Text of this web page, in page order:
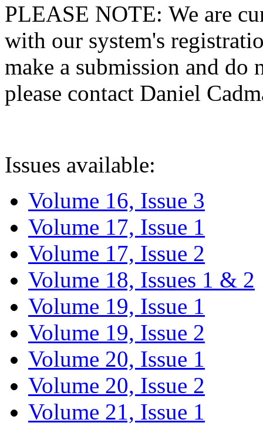
PLEASE NOTE: We are
with our system's
make a submission and do
please contact Daniel
Issues available:
Volume 16, Issue 3
Volume 17, Issue 1
Volume 17, Issue 2
Volume 18, Issues 1 & 2
Volume 19, Issue 1
Volume 19, Issue 2
Volume 20, Issue 1
Volume 20, Issue 2
Volume 21, Issue 1